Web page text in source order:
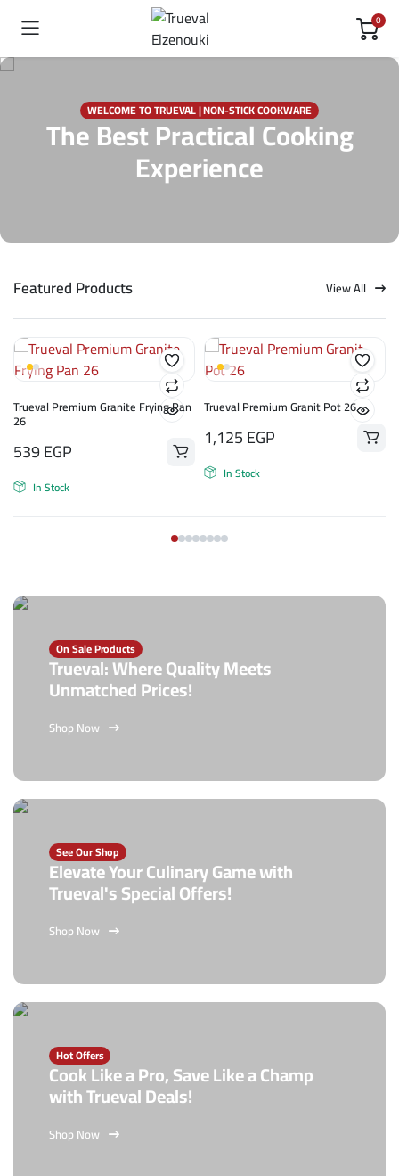
0
WELCOME TO TRUEVAL | NON-STICK COOKWARE
The Best Practical Cooking
Experience
Featured Products View All
Trueval Premium Granite Frying Pan
26
539EGP
In Stock
Trueval Premium Granit Pot 26
1,125EGP
In Stock
On Sale Products
Trueval: Where Quality Meets
Unmatched Prices!
Shop Now
See Our Shop
Elevate Your Culinary Game with
Trueval's Special Offers!
Shop Now
Hot Offers
Cook Like a Pro, Save Like a Champ
with Trueval Deals!
Shop Now